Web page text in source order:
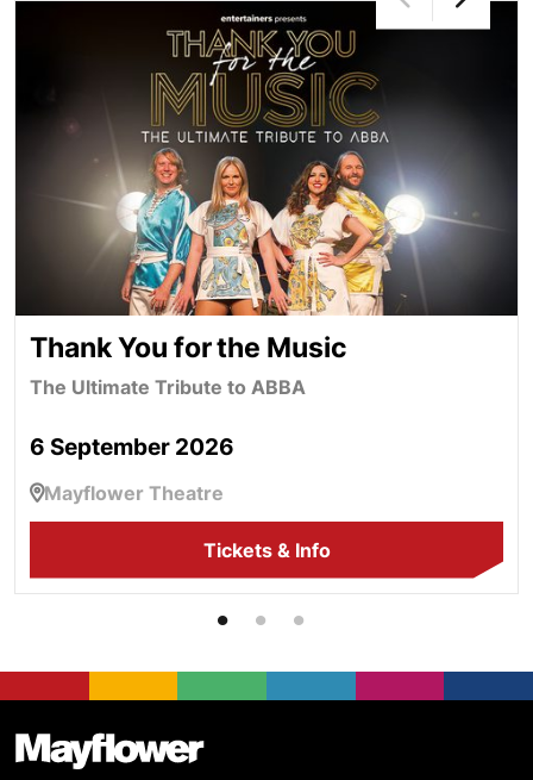
Thank You for the Music
Thank You for the Music
The Ultimate Tribute to ABBA
6 September 2026
Mayflower Theatre
Tickets & Info
Footer